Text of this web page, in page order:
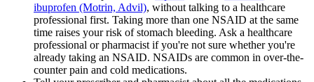
ibuprofen (Motrin, Advil), without talking to a healthcare
professional first. Taking more than one NSAID at the same
time raises your risk of stomach bleeding. Ask a healthcare
professional or pharmacist if you're not sure whether you're
already taking an NSAID. NSAIDs are common in over-the-
counter pain and cold medications.